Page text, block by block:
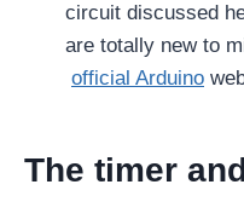
circuit discussed
are totally new to
official Arduino
The timer